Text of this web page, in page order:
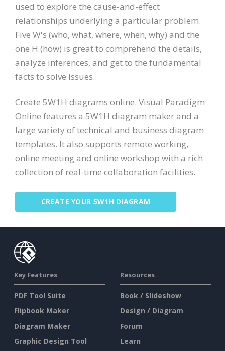
used to explore the cause-and-effect
relationships underlying a particular problem.
Five W's (who, what, where, when, why) and the
one H (how) is great to comprehend the details,
analyze inferences, and get to the fundamental
facts to solve issues.
Create 5W1H diagrams online. Visual Paradigm
Online features a 5W1H diagram maker and a
large variety of technical and business diagram
templates. It also supports remote working,
online meeting and online workshop with a rich
collection of real-time collaboration facilities.
CREATE YOUR 5W1H DIAGRAM
Key Features
PDF Tool Suite
Flipbook Maker
Diagram Maker
Graphic Design Tool
Resources
Book / Slideshow
Design / Diagram
Forum
Learn